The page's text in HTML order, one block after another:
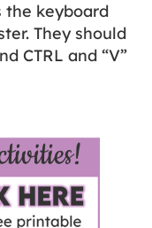
keyboard
They should
CTRL and “V”